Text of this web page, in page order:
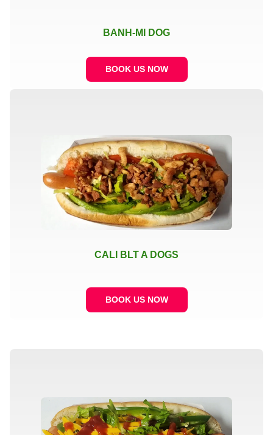
BANH-MI DOG
BOOK US NOW
CALI BLT A DOGS
BOOK US NOW